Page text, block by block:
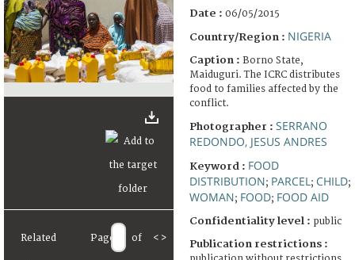
Related Page of < >
Date : 06/05/2015
Country/Region : NIGERIA
Caption : Borno State,
Maiduguri. The ICRC distributes
food to families affected by the
conflict.
Photographer : SERRANO
REDONDO, JESUS ANDRES
Keyword : FOOD
DISTRIBUTION; PARCEL ; CHILD;
WOMAN; FOOD; FOOD AID
Confidentiality level : public
Publication restrictions :